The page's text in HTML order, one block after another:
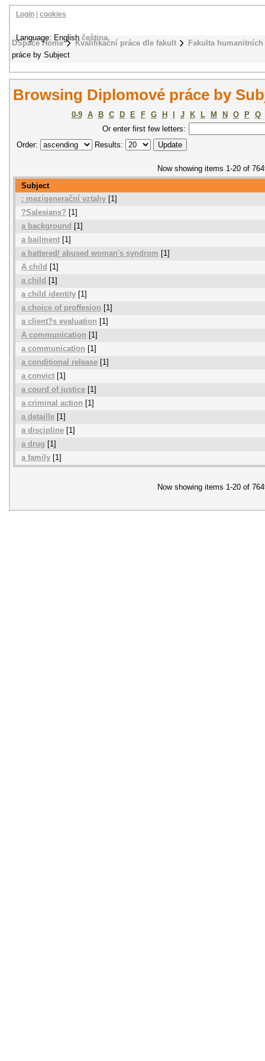
DSpace Home Kvalifikační práce dle fakult
Fakulta
práce by Subject
Login cookies
Language: Englishčeština
Browsing Diplomové práce by
0-9 A B C D E F G H J K L M N O P
Q
Or enter first few letters:
Order:
Results:
Now showing items 1-20 of
Subject
: mezigenerační vztahy [1]
?Salesians? [1]
a background [1]
a bailment [1]
a battered/ abused woman's syndrom [1]
A child [1]
a child [1]
a child identity [1]
a choice of proffesion [1]
a client?s evaluation [1]
A communication [1]
a communication [1]
a conditional release [1]
a convict [1]
a courd of justice [1]
a criminal action [1]
a detaille [1]
a discipline [1]
a drug [1]
a family [1]
Now showing items 1-20 of